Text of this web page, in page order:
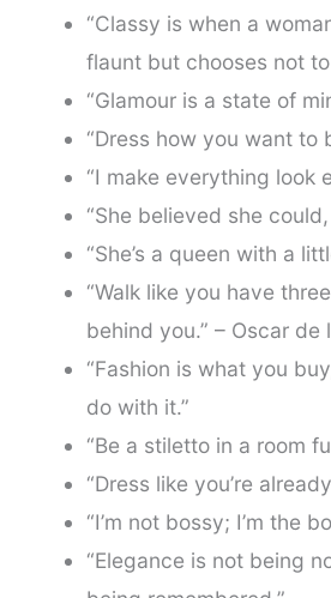
“Classy is when a
flaunt but chooses not
“Glamour is a state of
“Dress how you want to
“I make everything look
“She believed she
“She’s a queen with a
“Walk like you have
behind you.” – Oscar de
“Fashion is what you
do with it.”
“Be a stiletto in a room
“Dress like you’re
“I’m not bossy; I’m the
“Elegance is not being